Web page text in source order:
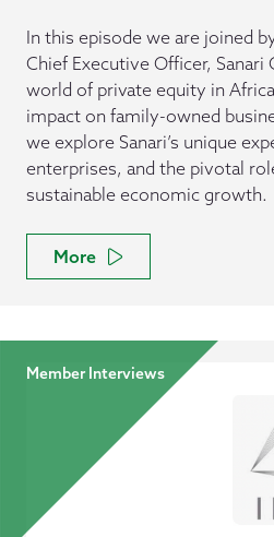
In this episode we are joined
Chief Executive Officer,
world of private equity in
impact on family-owned
we explore Sanari’s unique
enterprises, and the pivotal
sustainable economic growth.
More
Member Interviews